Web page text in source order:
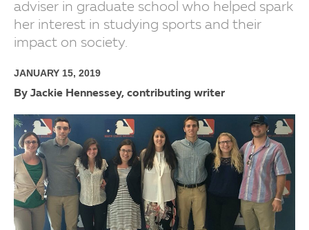
adviser in graduate school who helped spark
her interest in studying sports and their
impact on society.
JANUARY 15, 2019
By Jackie Hennessey, contributing writer